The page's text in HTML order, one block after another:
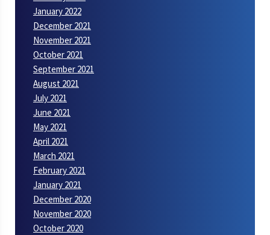
January 2022
December 2021
November 2021
October 2021
September 2021
August 2021
July 2021
June 2021
May 2021
April 2021
March 2021
February 2021
January 2021
December 2020
November 2020
October 2020